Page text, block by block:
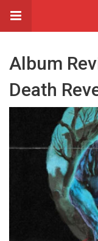
Album
Death